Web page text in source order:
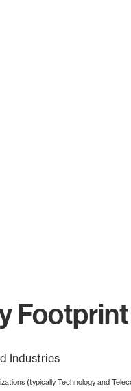
Footprint
Industries
(typically Technology and